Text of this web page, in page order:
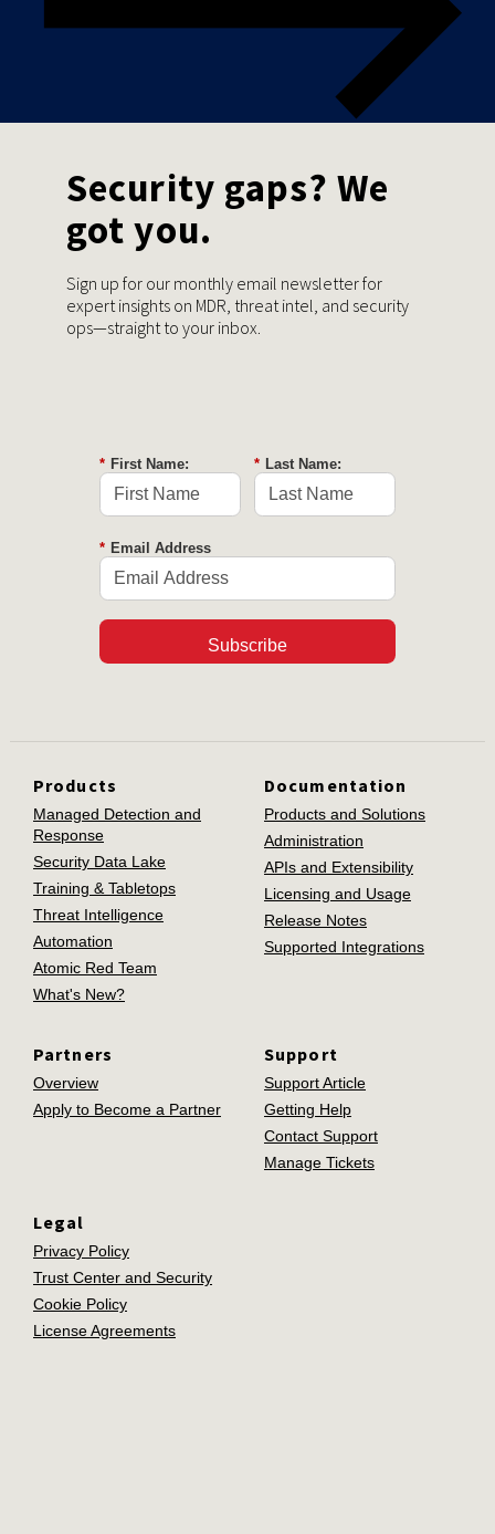
Security gaps? We
got you.
Sign up for our monthly email newsletter for
expert insights on MDR, threat intel, and security
ops—straight to your inbox.
* First Name: * Last Name:
* Email Address
Subscribe
Products
Managed Detection and
Response
Security Data Lake
Training & Tabletops
Threat Intelligence
Automation
Atomic Red Team
What's New?
Documentation
Products and Solutions
Administration
APIs and Extensibility
Licensing and Usage
Release Notes
Supported Integrations
Partners
Overview
Apply to Become a Partner
Support
Support Article
Getting Help
Contact Support
Manage Tickets
Legal
Privacy Policy
Trust Center and Security
Cookie Policy
License Agreements